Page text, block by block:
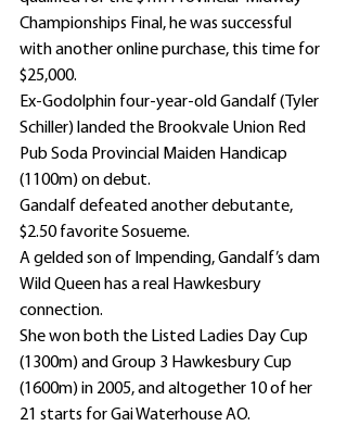
Championships Final, he was successful
with another online purchase, this time for
$25,000.
Ex-Godolphin four-year-old Gandalf (Tyler
Schiller) landed the Brookvale Union Red
Pub Soda Provincial Maiden Handicap
(1100m) on debut.
Gandalf defeated another debutante,
$2.50 favorite Sosueme.
A gelded son of Impending, Gandalf’s dam
Wild Queen has a real Hawkesbury
connection.
She won both the Listed Ladies Day Cup
(1300m) and Group 3 Hawkesbury Cup
(1600m) in 2005, and altogether 10 of her
21 starts for Gai Waterhouse AO.